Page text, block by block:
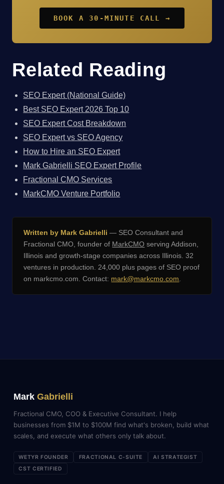
BOOK A 30-MINUTE CALL →
Related Reading
SEO Expert (National Guide)
Best SEO Expert 2026 Top 10
SEO Expert Cost Breakdown
SEO Expert vs SEO Agency
How to Hire an SEO Expert
Mark Gabrielli SEO Expert Profile
Fractional CMO Services
MarkCMO Venture Portfolio
Written by Mark Gabrielli — SEO Consultant and
Fractional CMO, founder of MarkCMO serving Addison,
Illinois and growth-stage companies across Illinois. 32
ventures in production. 24,000 plus pages of SEO proof
on markcmo.com. Contact: mark@markcmo.com.
Mark Gabrielli
Fractional CMO, COO & Executive Consultant. I help
businesses from $1M to $100M find what's broken, build what
scales, and execute what others only talk about.
WETYR FOUNDER FRACTIONAL C-SUITE
AI STRATEGIST
CST CERTIFIED